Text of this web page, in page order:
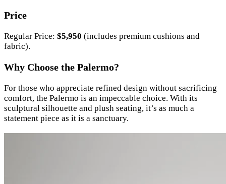
Price
Regular Price: $5,950 (includes premium cushions and
fabric).
Why Choose the Palermo?
For those who appreciate refined design without sacrificing
comfort, the Palermo is an impeccable choice. With its
sculptural silhouette and plush seating, it’s as much a
statement piece as it is a sanctuary.